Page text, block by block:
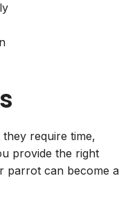
require time,
provide the right
parrot can become a